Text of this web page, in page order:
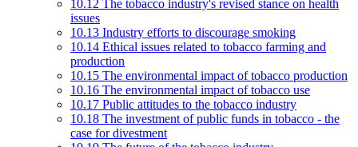
10.12 The tobacco industry's revised stance on health
issues
10.13 Industry efforts to discourage smoking
10.14 Ethical issues related to tobacco farming and
production
10.15 The environmental impact of tobacco production
10.16 The environmental impact of tobacco use
10.17 Public attitudes to the tobacco industry
10.18 The investment of public funds in tobacco - the
case for divestment